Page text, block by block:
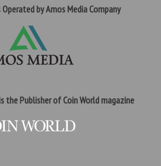
by Amos Media Company
the Publisher of Coin World magazine